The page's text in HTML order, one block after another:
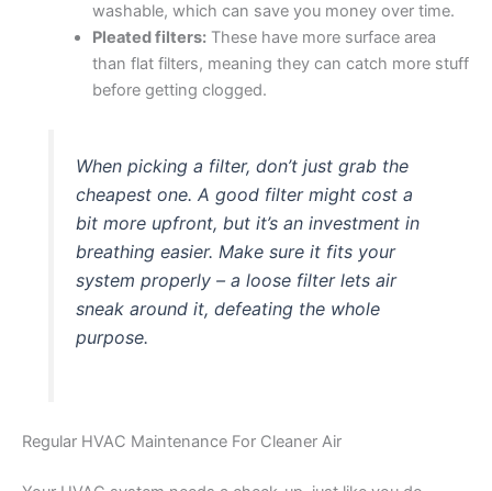
washable, which can save you money over time.
Pleated filters:These have more surface area
than flat filters, meaning they can catch more stuff
before getting clogged.
When picking a filter, don’t just grab the
cheapest one. A good filter might cost a
bit more upfront, but it’s an investment in
breathing easier. Make sure it fits your
system properly – a loose filter lets air
sneak around it, defeating the whole
purpose.
Regular HVAC Maintenance For Cleaner Air